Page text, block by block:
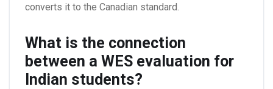
converts it to the Canadian standard.
What is the connection
between a WES evaluation for
Indian students?